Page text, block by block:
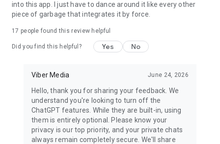
into this app. I just have to dance around it like every other
piece of garbage that integrates it by force.
17 people found this review helpful
Did you find this helpful? Yes No
Viber Media June 24, 2026
Hello, thank you for sharing your feedback. We
understand you're looking to turn off the
ChatGPT features. While they are built-in, using
them is entirely optional. Please know your
privacy is our top priority, and your private chats
always remain completely secure. We'll share